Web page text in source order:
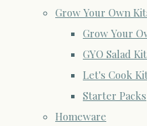
Grow Your Own
Grow Your
GYO Salad
Let's Cook
Starter Packs
Homeware